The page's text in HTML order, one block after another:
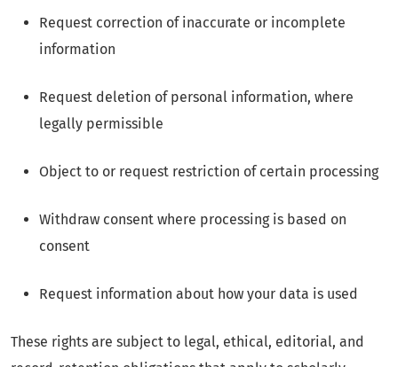
Request correction of inaccurate or incomplete
information
Request deletion of personal information, where
legally permissible
Object to or request restriction of certain processing
Withdraw consent where processing is based on
consent
Request information about how your data is used
These rights are subject to legal, ethical, editorial, and